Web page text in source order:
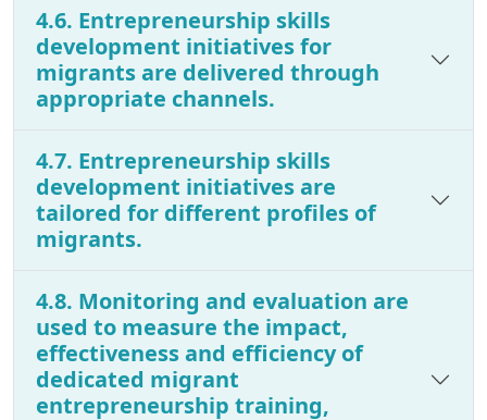
4.6. Entrepreneurship skills
development initiatives for
migrants are delivered through
appropriate channels.
4.7. Entrepreneurship skills
development initiatives are
tailored for different profiles of
migrants.
4.8. Monitoring and evaluation are
used to measure the impact,
effectiveness and efficiency of
dedicated migrant
entrepreneurship training,